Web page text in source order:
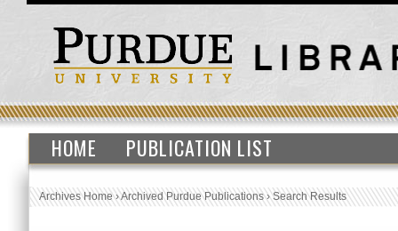
HOME PUBLICATION LIST
Archives Home›Archived Purdue Publications›Search Results